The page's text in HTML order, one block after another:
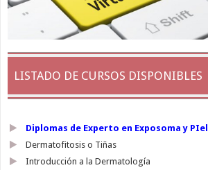
LISTADO DE CURSOS DISPONIBLES
Diplomas de Experto en Exposoma y PIel
Dermatofitosis o Tiñas
Introducción a la Dermatología